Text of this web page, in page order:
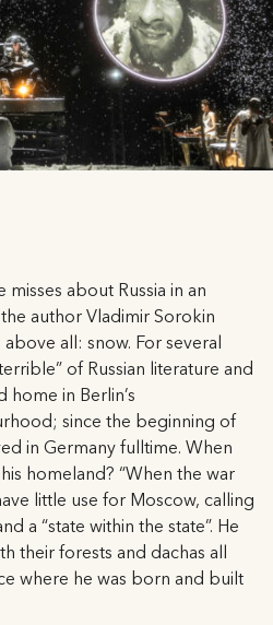
about Russia in an
author Vladimir Sorokin
all: snow. For several
of Russian literature and
home in Berlin’s
since the beginning of
in Germany fulltime. When
homeland? “When the war
little use for Moscow, calling
a “state within the state”. He
their forests and dachas all
where he was born and built